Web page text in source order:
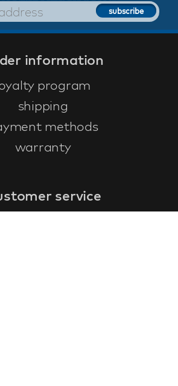
information
program
shipping
methods
warranty
service